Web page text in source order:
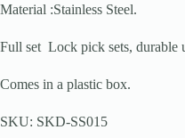
Material :Stainless Steel.
Full set Lock pick sets, durable
Comes in a plastic box.
SKU: SKD-SS015